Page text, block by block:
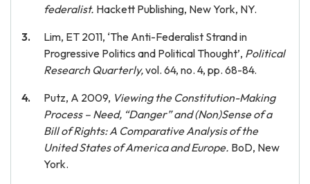
federalist. Hackett Publishing, New York, NY.
Lim, ET 2011, ‘The Anti-Federalist Strand in
Progressive Politics and Political Thought’, Political
Research Quarterly,vol. 64, no. 4, pp. 68-84.
Putz, A 2009, Viewing the Constitution-Making
Process – Need, “Danger” and (Non)Sense of a
Bill of Rights: A Comparative Analysis of the
United States of America and Europe. BoD, New
York.